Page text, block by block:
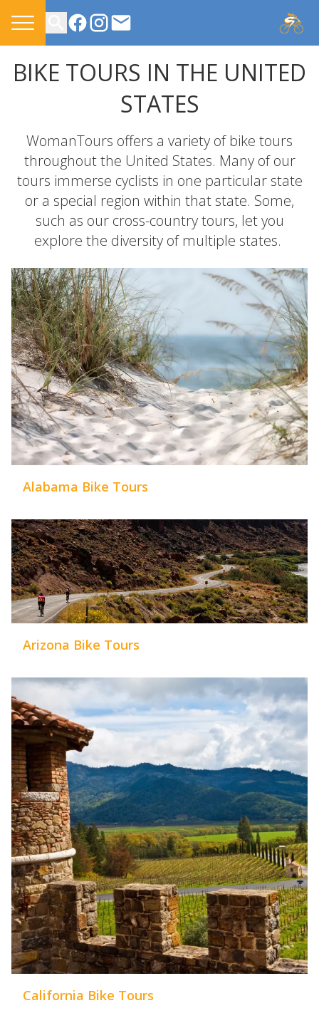
CONTACT US
BIKE TOURS IN THE UNITED
STATES
WomanTours offers a variety of bike tours
throughout the United States. Many of our
tours immerse cyclists in one particular state
or a special region within that state. Some,
such as our cross-country tours, let you
explore the diversity of multiple states.
Alabama Bike Tours
Arizona Bike Tours
California Bike Tours